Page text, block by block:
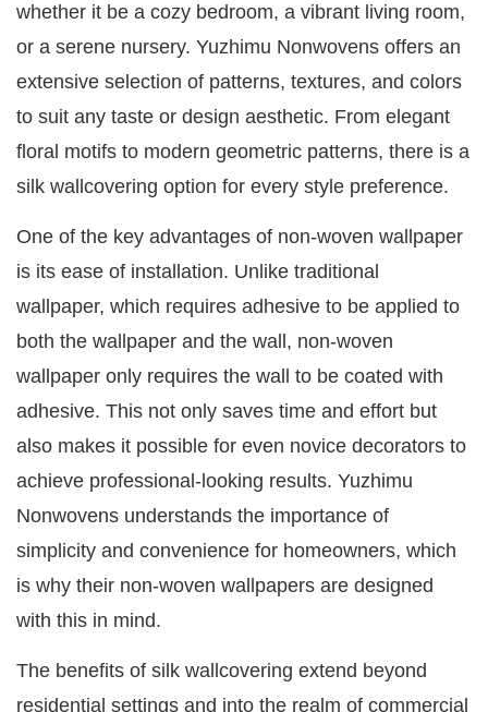
whether it be a cozy bedroom, a vibrant living room,
or a serene nursery. Yuzhimu Nonwovens offers an
extensive selection of patterns, textures, and colors
to suit any taste or design aesthetic. From elegant
floral motifs to modern geometric patterns, there is a
silk wallcovering option for every style preference.
One of the key advantages of non-woven wallpaper
is its ease of installation. Unlike traditional
wallpaper, which requires adhesive to be applied to
both the wallpaper and the wall, non-woven
wallpaper only requires the wall to be coated with
adhesive. This not only saves time and effort but
also makes it possible for even novice decorators to
achieve professional-looking results. Yuzhimu
Nonwovens understands the importance of
simplicity and convenience for homeowners, which
is why their non-woven wallpapers are designed
with this in mind.
The benefits of silk wallcovering extend beyond
residential settings and into the realm of commercial